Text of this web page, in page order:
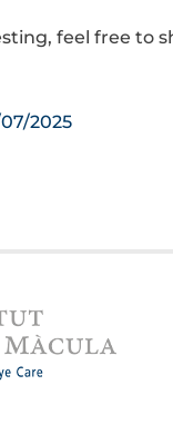
feel free to
2025